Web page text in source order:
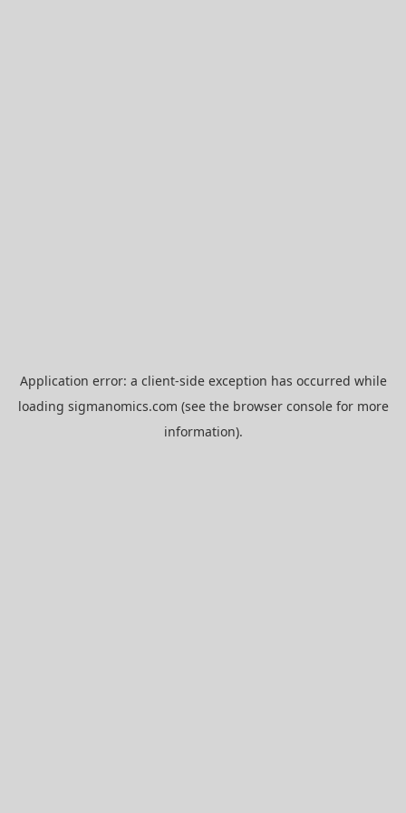
Application error: a client-side exception has occurred while
loading sigmanomics.com (see the browser consolefor more
information).